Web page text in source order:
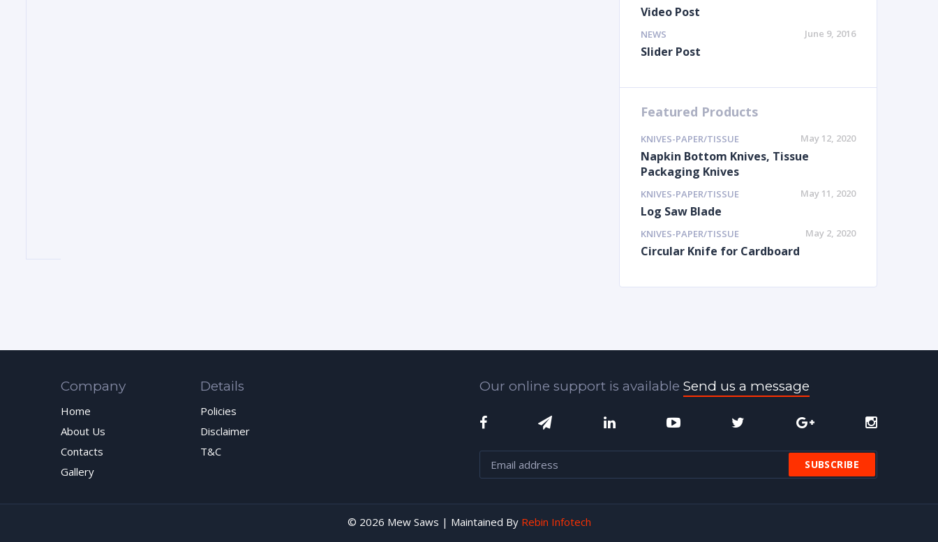
Video Post
NEWS June 9, 2016
Slider Post
Featured Products
KNIVES-PAPER/TISSUE May 12, 2020
Napkin Bottom Knives, Tissue
Packaging Knives
KNIVES-PAPER/TISSUE May 11, 2020
Log Saw Blade
KNIVES-PAPER/TISSUE May 2, 2020
Circular Knife for Cardboard
Company
Home
About Us
Contacts
Gallery
Details
Policies
Disclaimer
T&C
Our online support is available Send us a message
© 2026 Mew Saws | Maintained By Rebin Infotech